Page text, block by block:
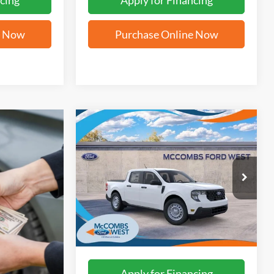
Now Purchase Online Now
2026Ford MaverickXL
VIN: 3FTTW8A34TRB00836Stock: W61339
In Stock Ext. Int.
$28,794
FORD WEST PRICE
More
Compare Vehicle